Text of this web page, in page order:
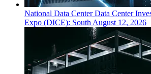
National Data CenterData Center
Expo (DICE): SouthAugust 12, 2026